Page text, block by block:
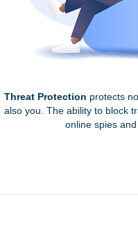
Threat Protection protects
also you. The ability to block
online spies and